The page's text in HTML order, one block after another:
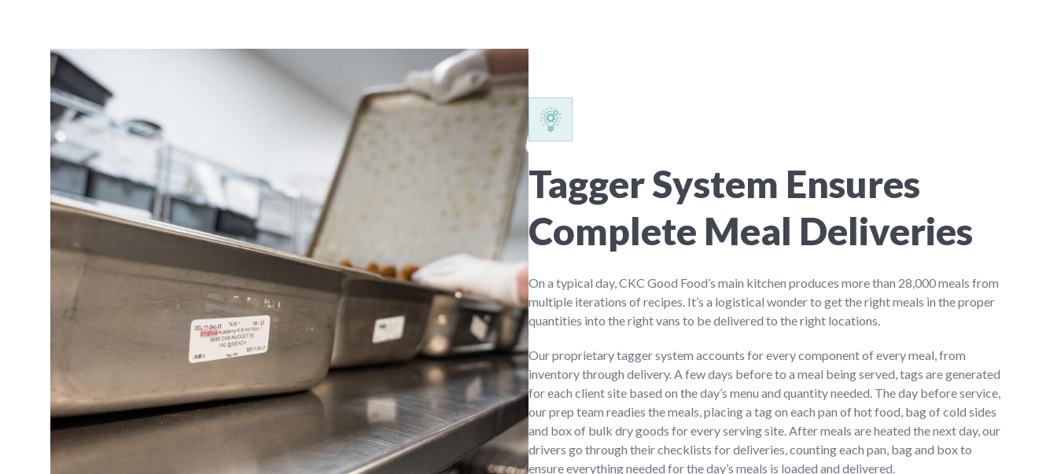
Tagger System Ensures
Complete Meal Deliveries
On a typical day, CKC Good Food’s main kitchen produces more than 28,000 meals from
multiple iterations of recipes. It’s a logistical wonder to get the right meals in the proper
quantities into the right vans to be delivered to the right locations.
Our proprietary tagger system accounts for every component of every meal, from
inventory through delivery. A few days before to a meal being served, tags are generated
for each client site based on the day’s menu and quantity needed. The day before service,
our prep team readies the meals, placing a tag on each pan of hot food, bag of cold sides
and box of bulk dry goods for every serving site. After meals are heated the next day, our
drivers go through their checklists for deliveries, counting each pan, bag and box to
ensure everything needed for the day’s meals is loaded and delivered.